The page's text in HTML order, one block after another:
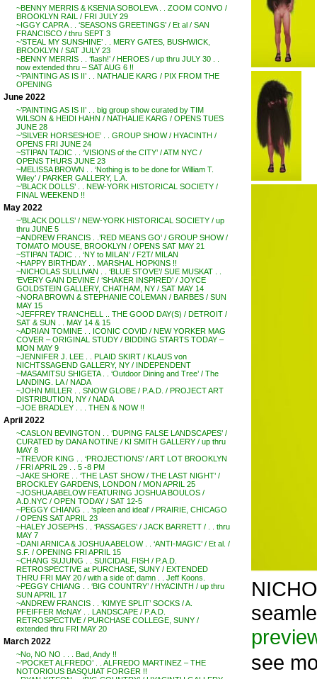
~BENNY MERRIS & KSENIA SOBOLEVA . . ZOOM CONVO /
BROOKLYN RAIL / FRI JULY 29
~IGGY CAPRA . . ‘SEASONS GREETINGS’ / Et al / SAN
FRANCISCO / thru SEPT 3
~’STEAL MY SUNSHINE’ . . MERY GATES, BUSHWICK,
BROOKLYN / SAT JULY 23
~BENNY MERRIS . . ‘flash!’ / HEROES / up thru JULY 30 . .
now extended thru – SAT AUG 6 !!
~’PAINTING AS IS II’ . . NATHALIE KARG / PIX FROM THE
OPENING
June 2022
~’PAINTING AS IS II’ . . big group show curated by TIM
WILSON & HEIDI HAHN / NATHALIE KARG / OPENS TUES
JUNE 28
~’SILVER HORSESHOE’ . . GROUP SHOW / HYACINTH /
OPENS FRI JUNE 24
~STIPAN TADIC . . ‘VISIONS of the CITY’ / ATM NYC /
OPENS THURS JUNE 23
~MELISSA BROWN . . ‘Nothing is to be done for William T.
Wiley’ / PARKER GALLERY, L.A.
~’BLACK DOLLS’ . . NEW-YORK HISTORICAL SOCIETY /
FINAL WEEKEND !!
May 2022
~’BLACK DOLLS’ / NEW-YORK HISTORICAL SOCIETY / up
thru JUNE 5
~ANDREW FRANCIS . .’RED MEANS GO’ / GROUP SHOW /
TOMATO MOUSE, BROOKLYN / OPENS SAT MAY 21
~STIPAN TADIC . . ‘NY to MILAN’ / F2T/ MILAN
~HAPPY BIRTHDAY . . MARSHAL HOPKINS !!
~NICHOLAS SULLIVAN . . ‘BLUE STOVE’/ SUE MUSKAT . .
‘EVERY GAIN DEVINE / ‘SHAKER INSPIRED’ / JOYCE
GOLDSTEIN GALLERY, CHATHAM, NY / SAT MAY 14
~NORA BROWN & STEPHANIE COLEMAN / BARBES / SUN
MAY 15
~JEFFREY TRANCHELL .. THE GOOD DAY(S) / DETROIT /
SAT & SUN . . MAY 14 & 15
~ADRIAN TOMINE . . ICONIC COVID / NEW YORKER MAG
COVER – ORIGINAL STUDY / BIDDING STARTS TODAY –
MON MAY 9
~JENNIFER J. LEE . . PLAID SKIRT / KLAUS von
NICHTSSAGEND GALLERY, NY / INDEPENDENT
~MASAMITSU SHIGETA . . ‘Outdoor Dining and Tree’ / The
LANDING. LA / NADA
~JOHN MILLER . . SNOW GLOBE / P.A.D. / PROJECT ART
DISTRIBUTION, NY / NADA
~JOE BRADLEY . . . THEN & NOW !!
April 2022
~CASLON BEVINGTON . . ‘DUPING FALSE LANDSCAPES’ /
CURATED by DANA NOTINE / KI SMITH GALLERY / up thru
MAY 8
~TREVOR KING . . ‘PROJECTIONS’ / ART LOT BROOKLYN
/ FRI APRIL 29 . . 5 -8 PM
~JAKE SHORE . . ‘THE LAST SHOW / THE LAST NIGHT’ /
BROCKLEY GARDENS, LONDON / MON APRIL 25
~JOSHUA ABELOW FEATURING JOSHUA BOULOS /
A.D.NYC / OPEN TODAY / SAT 12-5
~PEGGY CHIANG . . ‘spleen and ideal’ / PRAIRIE, CHICAGO
/ OPENS SAT APRIL 23
~HALEY JOSEPHS . . ‘PASSAGES’ / JACK BARRETT / . . thru
MAY 7
~DANI ARNICA & JOSHUA ABELOW . . ‘ANTI-MAGIC’ / Et al. /
S.F. / OPENING FRI APRIL 15
~CHANG SUJUNG . . SUICIDAL FISH / P.A.D.
RETROSPECTIVE at PURCHASE, SUNY / EXTENDED
THRU FRI MAY 20 / with a side of: damn . . Jeff Koons.
~PEGGY CHIANG . . ‘BIG COUNTRY’ / HYACINTH / up thru
SUN APRIL 17
~ANDREW FRANCIS . . ‘KIMYE SPLIT’ SOCKS / A.
PFEIFFER McNAY . . LANDSCAPE / P.A.D.
RETROSPECTIVE / PURCHASE COLLEGE, SUNY /
extended thru FRI MAY 20
March 2022
~No, NO NO . . . Bad, Andy !!
~’POCKET ALFREDO’ . . ALFREDO MARTINEZ – THE
NOTORIOUS BASQUIAT FORGER !!
see